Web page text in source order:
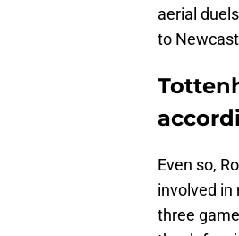
aerial
to
Even so,
involved in
three